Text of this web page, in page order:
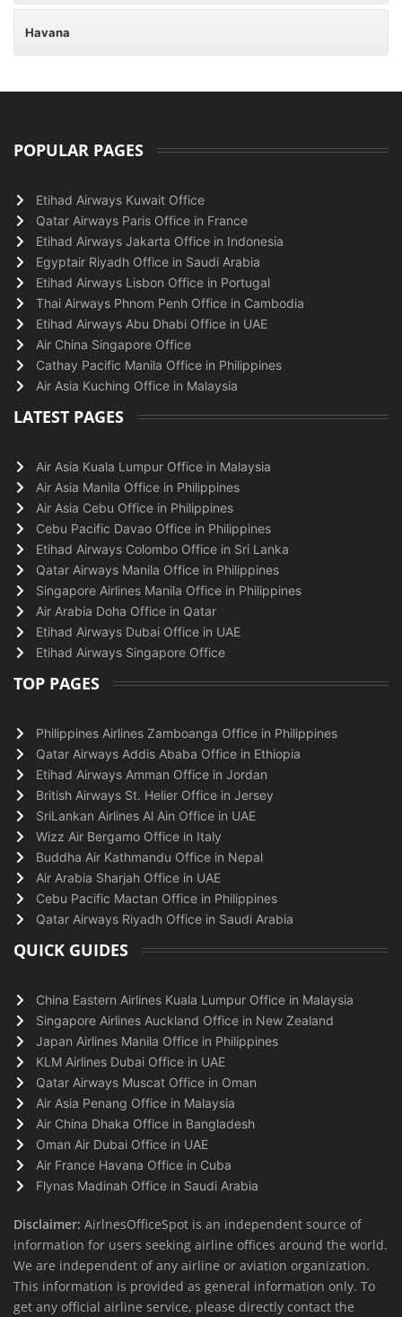
Havana
POPULAR PAGES
Etihad Airways Kuwait Office
Qatar Airways Paris Office in France
Etihad Airways Jakarta Office in Indonesia
Egyptair Riyadh Office in Saudi Arabia
Etihad Airways Lisbon Office in Portugal
Thai Airways Phnom Penh Office in Cambodia
Etihad Airways Abu Dhabi Office in UAE
Air China Singapore Office
Cathay Pacific Manila Office in Philippines
Air Asia Kuching Office in Malaysia
LATEST PAGES
Air Asia Kuala Lumpur Office in Malaysia
Air Asia Manila Office in Philippines
Air Asia Cebu Office in Philippines
Cebu Pacific Davao Office in Philippines
Etihad Airways Colombo Office in Sri Lanka
Qatar Airways Manila Office in Philippines
Singapore Airlines Manila Office in Philippines
Air Arabia Doha Office in Qatar
Etihad Airways Dubai Office in UAE
Etihad Airways Singapore Office
TOP PAGES
Philippines Airlines Zamboanga Office in Philippines
Qatar Airways Addis Ababa Office in Ethiopia
Etihad Airways Amman Office in Jordan
British Airways St. Helier Office in Jersey
SriLankan Airlines Al Ain Office in UAE
Wizz Air Bergamo Office in Italy
Buddha Air Kathmandu Office in Nepal
Air Arabia Sharjah Office in UAE
Cebu Pacific Mactan Office in Philippines
Qatar Airways Riyadh Office in Saudi Arabia
QUICK GUIDES
China Eastern Airlines Kuala Lumpur Office in Malaysia
Singapore Airlines Auckland Office in New Zealand
Japan Airlines Manila Office in Philippines
KLM Airlines Dubai Office in UAE
Qatar Airways Muscat Office in Oman
Air Asia Penang Office in Malaysia
Air China Dhaka Office in Bangladesh
Oman Air Dubai Office in UAE
Air France Havana Office in Cuba
Flynas Madinah Office in Saudi Arabia
Disclaimer: AirlnesOfficeSpot is an independent source of
information for users seeking airline offices around the world.
We are independent of any airline or aviation organization.
This information is provided as general information only. To
get any official airline service, please directly contact the